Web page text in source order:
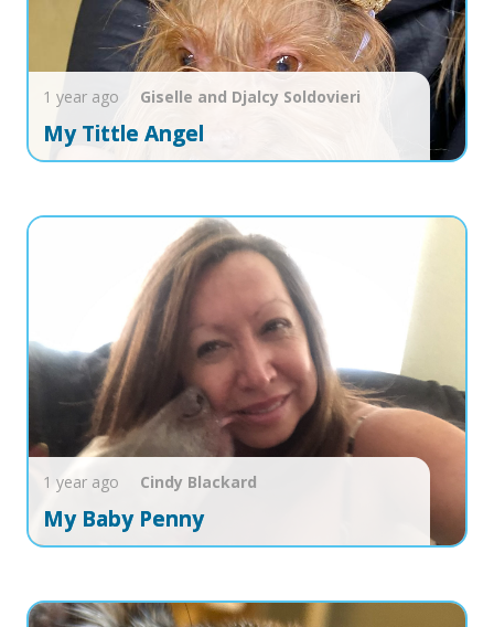
1 year ago Giselle and Djalcy Soldovieri
My Tittle Angel
1 year ago Cindy Blackard
My Baby Penny